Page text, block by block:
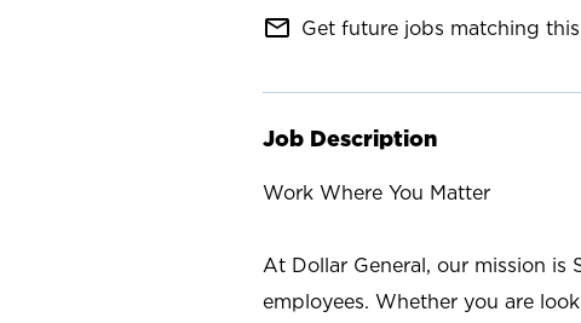
mail_outline Get future jobs matching this
Job Description
Work Where You Matter
At Dollar General, our mission is
employees. Whether you are